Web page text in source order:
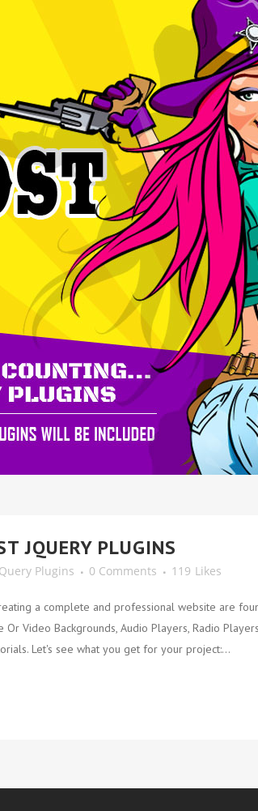
JQUERY PLUGINS
Plugins 0 Comments 119 Likes
a complete and professional website are
Or Video Backgrounds, Audio Players, Radio
Let's see what you get for your project:...